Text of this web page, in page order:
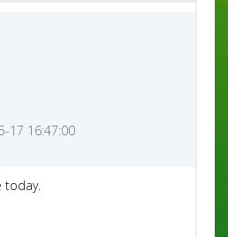
17 16:47:00
today.